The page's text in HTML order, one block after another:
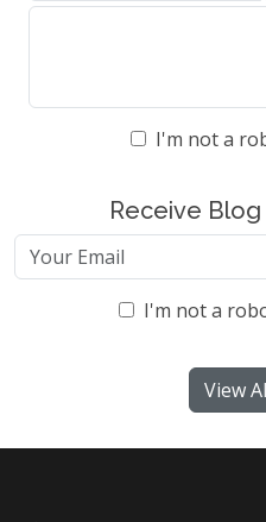
I'm not a
Receive
I'm not a
View